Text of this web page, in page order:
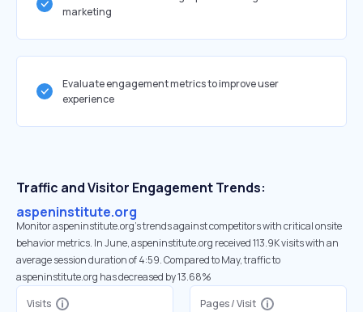
marketing
Evaluate engagement metrics to improve user
experience
Traffic and Visitor Engagement Trends:
aspeninstitute.org
Monitor aspeninstitute.org’s trends against competitors with critical onsite
behavior metrics. In June, aspeninstitute.org received 113.9K visits with an
average session duration of 4:59. Compared to May, traffic to
aspeninstitute.org has decreased by 13.68%
Visits
Pages / Visit